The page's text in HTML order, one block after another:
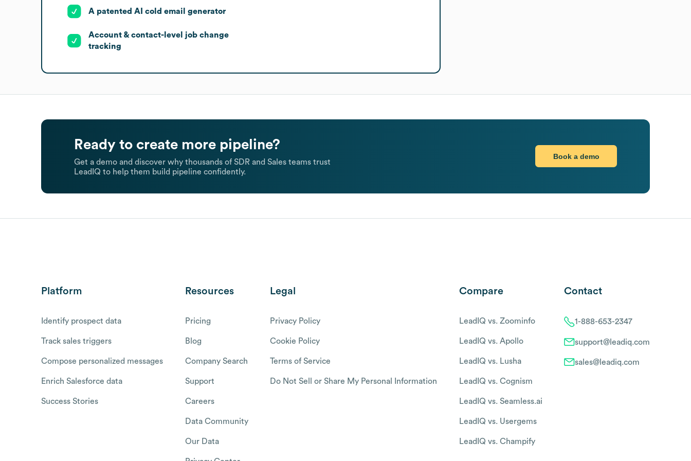
A patented AI cold email generator
Account & contact-level job change
tracking
Ready to create more pipeline?
Get a demo and discover why thousands of SDR and Sales teams trust
LeadIQ to help them build pipeline confidently.
Book a demo
Platform
Identify prospect data
Track sales triggers
Compose personalized messages
Enrich Salesforce data
Success Stories
Resources
Pricing
Blog
Company Search
Support
Careers
Data Community
Our Data
Legal
Privacy Policy
Cookie Policy
Terms of Service
Do Not Sell or Share My Personal Information
Compare
LeadIQ vs. Zoominfo
LeadIQ vs. Apollo
LeadIQ vs. Lusha
LeadIQ vs. Cognism
LeadIQ vs. Seamless.ai
LeadIQ vs. Usergems
LeadIQ vs. Champify
Contact
1-888-653-2347
support@leadiq.com
sales@leadiq.com